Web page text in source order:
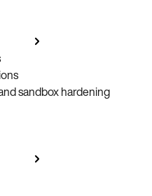
sandbox hardening